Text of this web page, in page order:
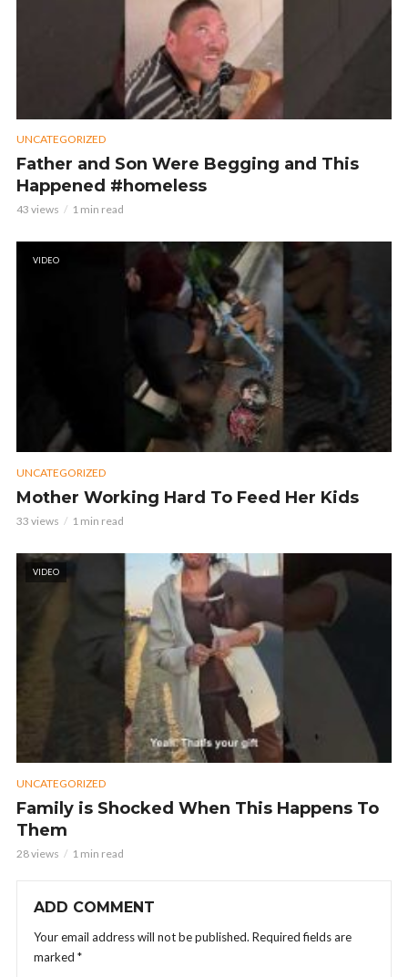
UNCATEGORIZED
Father and Son Were Begging and This
Happened #homeless
43 views 1 min read
VIDEO
UNCATEGORIZED
Mother Working Hard To Feed Her Kids
33 views 1 min read
VIDEO
UNCATEGORIZED
Family is Shocked When This Happens To
Them
28 views 1 min read
ADD COMMENT
Your email address will not be published. Required fields are
marked *